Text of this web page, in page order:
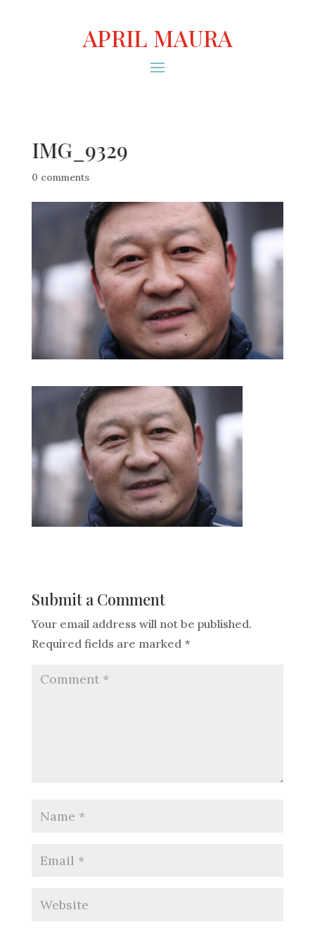
APRIL MAURA
IMG_9329
0 comments
Submit a Comment
Your email address will not be published.
Required fields are marked *